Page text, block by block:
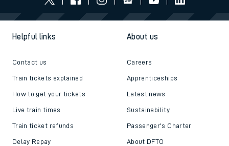
Helpful links
Contact us
Train tickets explained
How to get your tickets
Live train times
Train ticket refunds
Delay Repay
About us
Careers
Apprenticeships
Latest news
Sustainability
Passenger's Charter
About DFTO